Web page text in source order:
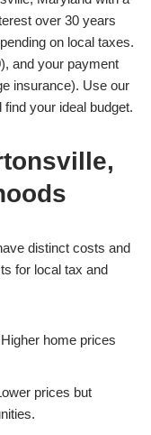
over 30 years
on local taxes.
and your payment
insurance). Use our
your ideal budget.
distinct costs and
for local tax and
home prices
prices but